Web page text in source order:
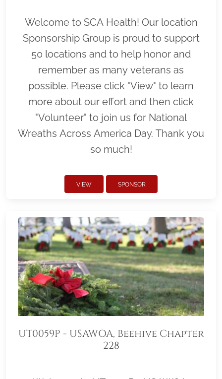
Welcome to SCA Health! Our location
Sponsorship Group is proud to support
50 locations and to help honor and
remember as many veterans as
possible. Please click "View" to learn
more about our effort and then click
"Volunteer" to join us for National
Wreaths Across America Day. Thank you
so much!
VIEW SPONSOR
UT0059P - USAWOA, Beehive Chapter
228